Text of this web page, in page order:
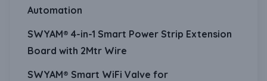
Automation
SWYAM® 4-in-1 Smart Power Strip Extension
Board with 2Mtr Wire
SWYAM® Smart WiFi Valve for